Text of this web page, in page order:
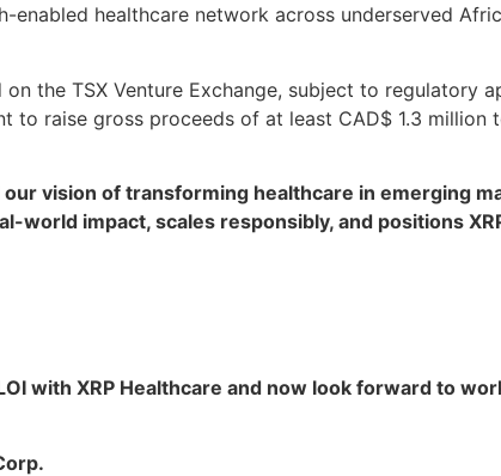
healthcare network across underserved
the TSX Venture Exchange, subject to regulatory
to raise gross proceeds of at least CAD$ 1.3
vision of transforming healthcare in emerging
world impact, scales responsibly, and positions
with XRP Healthcare and now look forward to